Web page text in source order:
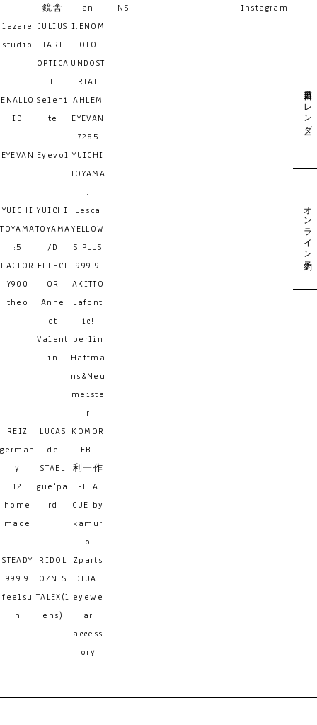
鏡舎
an
lazare
studio
JULIUS
TART
OPTICA
L
I.ENOM
OTO
UNDOST
RIAL
ENALLO
ID
Seleni
te
AHLEM
EYEVAN
7285
EYEVAN Eyevol YUICHI
TOYAMA
.
YUICHI
TOYAMA
:5
YUICHI
TOYAMA
/D
Lesca
YELLOW
S PLUS
FACTOR
Y900
EFFECT
OR
999.9
AKITTO
theo
Anne
et
Valent
in
Lafont
ic!
berlin
Haffma
ns&Neu
meiste
r
REIZ
german
y
LUCAS
de
STAEL
KOMOR
EBI
利一作
12
home
made
gue'pa
rd
FLEA
CUE by
kamur
o
STEADY
RIDOL
Zparts
999.9
feelsu
n
OZNIS
DJUAL
TALEX(l
ens)
eyewe
ar
access
ory
NS
Instagram
営業日カレンダー
オンライン予約